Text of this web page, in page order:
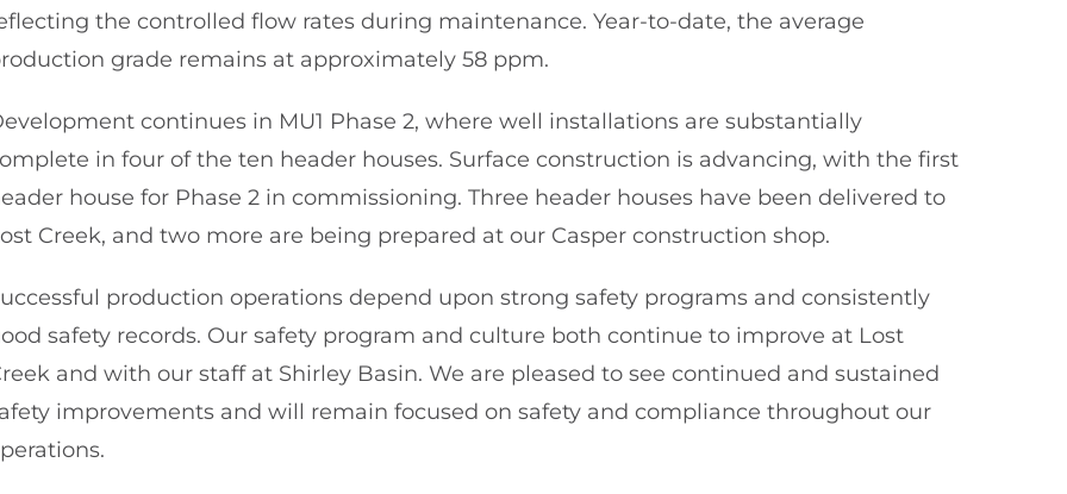
the controlled flow rates during maintenance. Year-to-date, the average
grade remains at approximately 58 ppm.
continues in MU1 Phase 2, where well installations are substantially
in four of the ten header houses. Surface construction is advancing, with the first
house for Phase 2 in commissioning. Three header houses have been delivered to
Creek, and two more are being prepared at our Casper construction shop.
production operations depend upon strong safety programs and consistently
safety records. Our safety program and culture both continue to improve at Lost
and with our staff at Shirley Basin. We are pleased to see continued and sustained
improvements and will remain focused on safety and compliance throughout our